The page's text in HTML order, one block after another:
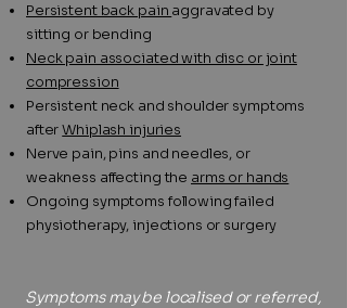
Persistent back pain aggravated by
sitting or bending
Neck pain associated with disc or joint
compression
Persistent neck and shoulder symptoms
afterWhiplash injuries
Nerve pain, pins and needles, or
weakness affecting the arms or hands
Ongoing symptoms following failed
physiotherapy, injections or surgery
Symptoms may be localised or referred,